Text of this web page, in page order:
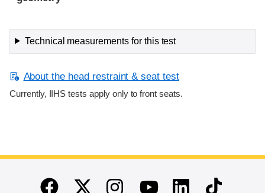
Technical measurements for this test
About the head restraint & seat test
Currently, IIHS tests apply only to front seats.
End of main content
FacebookTwitterInstagramYoutubeLinkedinTikTok